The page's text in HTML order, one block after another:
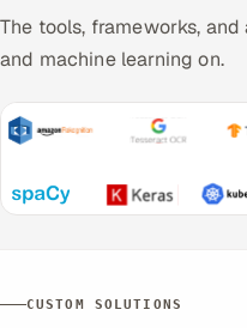
The tools, frameworks,
and machine learning on.
CUSTOM SOLUTIONS